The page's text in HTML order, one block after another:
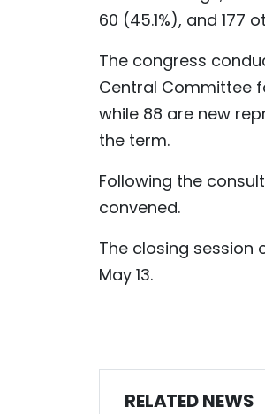
60 (45.1%), and 177
The congress
Central Committee
while 88 are new
the term.
Following the
convened.
The closing session
May 13.
RELATED NEWS